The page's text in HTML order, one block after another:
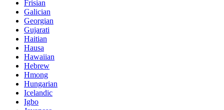
Frisian
Galician
Georgian
Gujarati
Haitian
Hausa
Hawaiian
Hebrew
Hmong
Hungarian
Icelandic
Igbo